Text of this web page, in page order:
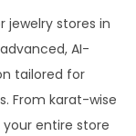
jewelry stores in
AI-
tailored for
From karat-wise
entire store